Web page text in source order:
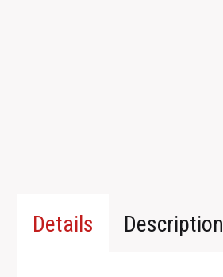
Details Description